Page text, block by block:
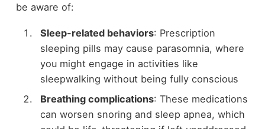
be aware of:
Sleep-related behaviors: Prescription
sleeping pills may cause parasomnia, where
you might engage in activities like
sleepwalking without being fully conscious
Breathing complications: These medications
can worsen snoring and sleep apnea, which